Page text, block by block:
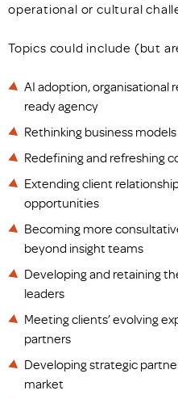
operational or cultural
Topics could include (but
AI adoption, organisational
ready agency
Rethinking business
Redefining and refreshing
Extending client
opportunities
Becoming more
beyond insight teams
Developing and retaining
leaders
Meeting clients’ evolving
partners
Developing strategic
market